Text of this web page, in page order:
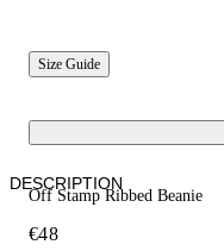
Size Guide
Off Stamp Ribbed Beanie
€48
DESCRIPTION